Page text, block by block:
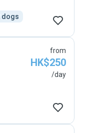
dogs
from
HK$250
/day